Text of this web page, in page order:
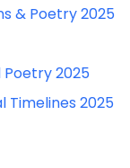
& Poetry 2025
2025
Timelines 2025